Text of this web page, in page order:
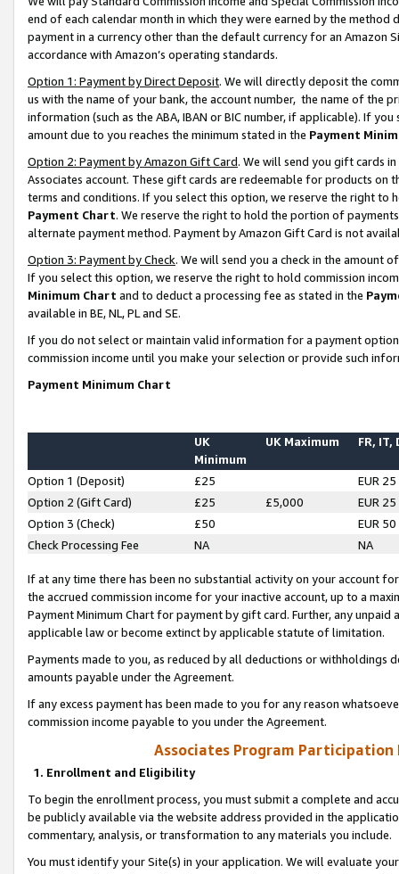
end of each calendar month in which they were earned by the
payment in a currency other than the default currency for an Amazon
accordance with Amazon’s operating standards.
Option 1: Payment by Direct Deposit. We will directly deposit the
us with the name of your bank, the account number, the name of the
information (such as the ABA, IBAN or BIC number, if applicable). If
amount due to you reaches the minimum stated in the Payment
Option 2: Payment by Amazon Gift Card. We will send you gift cards
Associates account. These gift cards are redeemable for products on
terms and conditions. If you select this option, we reserve the right to
Payment Chart. We reserve the right to hold the portion of
alternate payment method. Payment by Amazon Gift Card is not
Option 3: Payment by Check. We will send you a check in the amount
If you select this option, we reserve the right to hold commission
Minimum Chart and to deduct a processing fee as stated in the
available in BE, NL, PL and SE.
If you do not select or maintain valid information for a payment
commission income until you make your selection or provide such
Payment Minimum Chart
UK
Minimum
UK Maximum FR, IT,
Option 1 (Deposit) £25
EUR 25
Option 2 (Gift Card)
£25 £5,000
EUR 25
Option 3 (Check)
£50
EUR 50
Check Processing Fee
NA NA
If at any time there has been no substantial activity on your account
the accrued commission income for your inactive account, up to a
Payment Minimum Chart for payment by gift card. Further, any
applicable law or become extinct by applicable statute of limitation.
Payments made to you, as reduced by all deductions or
amounts payable under the Agreement.
If any excess payment has been made to you for any reason
commission income payable to you under the Agreement.
Associates Program Participation
1. Enrollment and Eligibility
To begin the enrollment process, you must submit a complete and
be publicly available via the website address provided in the
commentary, analysis, or transformation to any materials you include.
You must identify your Site(s) in your application. We will evaluate